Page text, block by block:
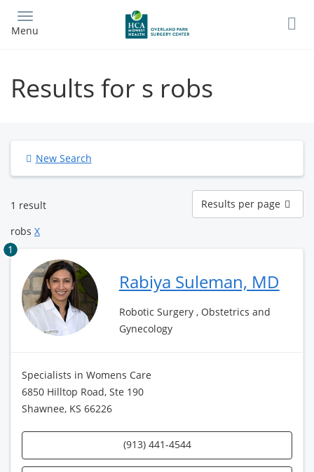
main
Menu
Results for s robs
New Search
1 result
Results
per
page
Results per page
robs X
1
Rabiya Suleman, MD
Robotic Surgery , Obstetrics and
Gynecology
Specialists in Womens Care
6850 Hilltop Road, Ste 190
Shawnee, KS 66226
(913) 441-4544